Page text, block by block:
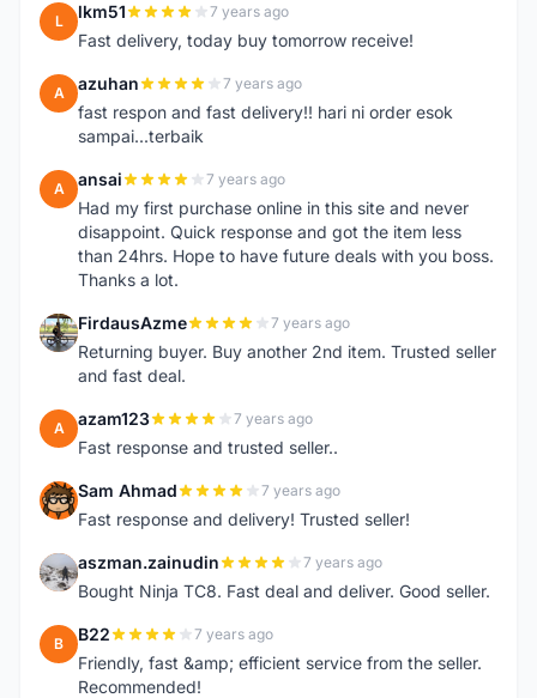
L lkm51 7 years ago
Fast delivery, today buy tomorrow receive!
A azuhan 7 years ago
fast respon and fast delivery!! hari ni order esok
sampai...terbaik
A ansai 7 years ago
Had my first purchase online in this site and never
disappoint. Quick response and got the item less
than 24hrs. Hope to have future deals with you boss.
Thanks a lot.
F FirdausAzme 7 years ago
Returning buyer. Buy another 2nd item. Trusted seller
and fast deal.
A azam123 7 years ago
Fast response and trusted seller..
S Sam Ahmad 7 years ago
Fast response and delivery! Trusted seller!
A aszman.zainudin 7 years ago
Bought Ninja TC8. Fast deal and deliver. Good seller.
B B22 7 years ago
Friendly, fast &amp; efficient service from the seller.
Recommended!